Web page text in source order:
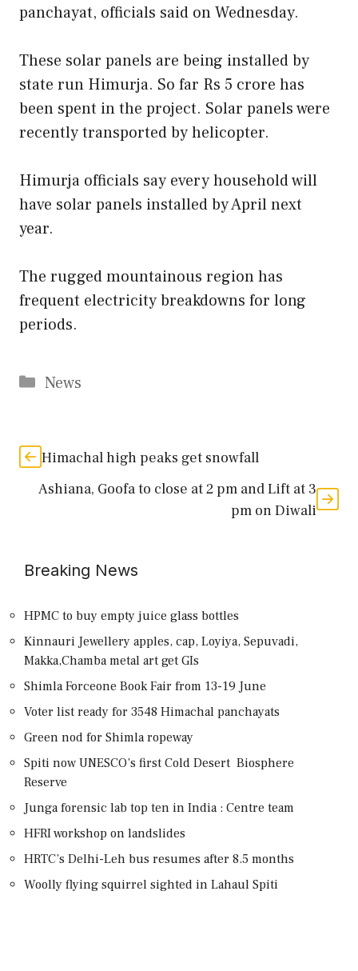
panchayat, officials said on Wednesday.
These solar panels are being installed by
state run Himurja. So far Rs 5 crore has
been spent in the project. Solar panels were
recently transported by helicopter.
Himurja officials say every household will
have solar panels installed by April next
year.
The rugged mountainous region has
frequent electricity breakdowns for long
periods.
Categories
News
Himachal high peaks get snowfall
Ashiana, Goofa to close at 2 pm and Lift at 3
pm on Diwali
Breaking News
HPMC to buy empty juice glass bottles
Kinnauri Jewellery apples, cap, Loyiya, Sepuvadi,
Makka,Chamba metal art get GIs
Shimla Forceone Book Fair from 13-19 June
Voter list ready for 3548 Himachal panchayats
Green nod for Shimla ropeway
Spiti now UNESCO’s first Cold Desert Biosphere
Reserve
Junga forensic lab top ten in India : Centre team
HFRI workshop on landslides
HRTC’s Delhi-Leh bus resumes after 8.5 months
Woolly flying squirrel sighted in Lahaul Spiti